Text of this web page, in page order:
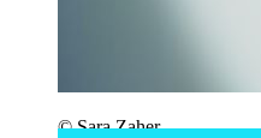
© Sara Zaher